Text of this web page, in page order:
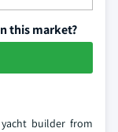
this market?
yacht builder from